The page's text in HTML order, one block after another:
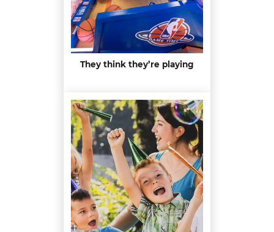
They think they’re playing